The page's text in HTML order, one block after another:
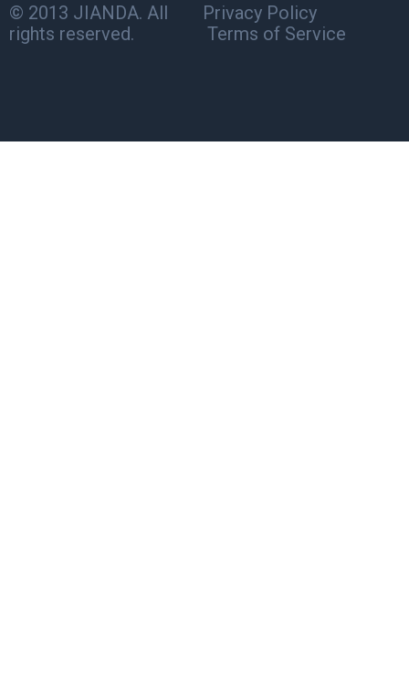
© 2013 JIANDA. All
rights reserved.
Privacy Policy
Terms of Service